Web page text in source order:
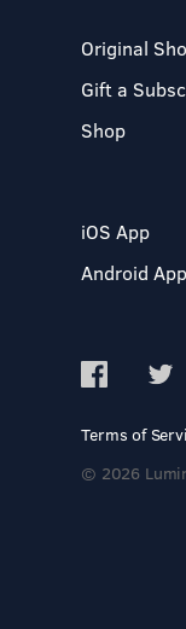
Original
Gift a
Shop
iOS App
Android App
Terms of
© 2026